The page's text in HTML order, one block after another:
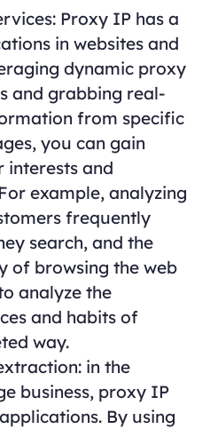
Proxy IP has a
in websites and
dynamic proxy
and grabbing real-
from specific
you can gain
interests and
example, analyzing
frequently
search, and the
of browsing the web
analyze the
and habits of
way.
in the
business, proxy IP
By using